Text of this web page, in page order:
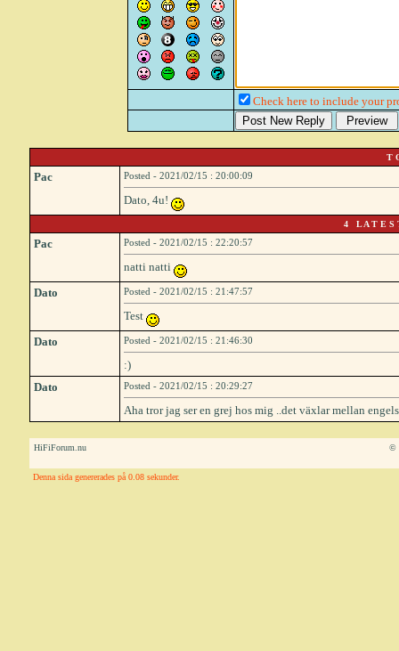
Check here to include your
T
Pac Posted - 2021/02/15 : 20:00:09
Dato, 4u!
4 L A T E S
Pac Posted - 2021/02/15 : 22:20:57
natti natti
Dato
Posted - 2021/02/15 : 21:47:57
Test
Dato
Posted - 2021/02/15 : 21:46:30
:)
Dato
Posted - 2021/02/15 : 20:29:27
Aha tror jag ser en grej hos mig ..det växlar mellan
HiFiForum.nu ©
Denna sida genererades på 0.08 sekunder.